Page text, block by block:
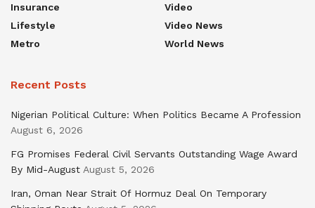
Insurance
Lifestyle
Metro
Video
Video News
World News
Recent Posts
Nigerian Political Culture: When Politics Became A Profession
August 6, 2026
FG Promises Federal Civil Servants Outstanding Wage Award
By Mid-August August 5, 2026
Iran, Oman Near Strait Of Hormuz Deal On Temporary